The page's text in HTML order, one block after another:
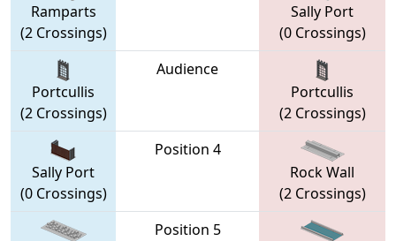
Ramparts
(2 Crossings)
Sally Port
(0 Crossings)
Portcullis
(2 Crossings)
Audience
Portcullis
(2 Crossings)
Sally Port
(0 Crossings)
Position 4
Rock Wall
(2 Crossings)
Position 5